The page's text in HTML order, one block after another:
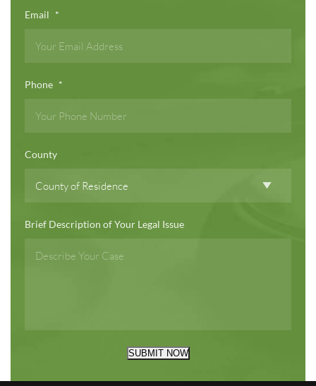
Email *
Phone *
County
Brief Description of Your Legal Issue
SUBMIT NOW